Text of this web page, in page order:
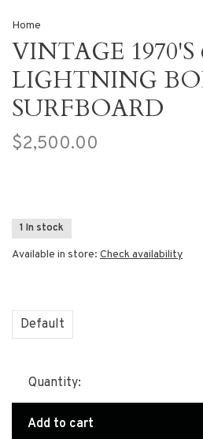
Home
VINTAGE 1970'S
LIGHTNING
SURFBOARD
$2,500.00
1 In stock
Available in store: Check availability
Default
Quantity:
Add to cart